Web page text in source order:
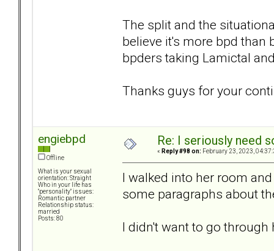
The split and the
believe it's more bpd
bpders taking Lamictal
Thanks guys for your
engiebpd
Offline
What is your sexual
orientation: Straight
Who in your life has
"personality" issues:
Romantic partner
Relationship status:
married
Posts: 80
Re: I seriously need
« Reply #98 on: February 23, 2023,
I walked into her room
some paragraphs about
I didn't want to go